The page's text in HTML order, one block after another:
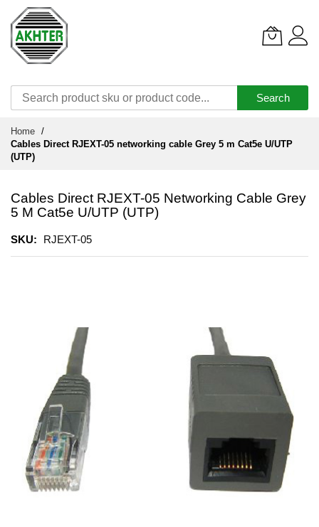
Search
Content
Home
Cables Direct RJEXT-05 networking cable Grey 5 m Cat5e U/UTP
(UTP)
Cables Direct RJEXT-05 Networking Cable Grey
5 M Cat5e U/UTP (UTP)
SKU RJEXT-05